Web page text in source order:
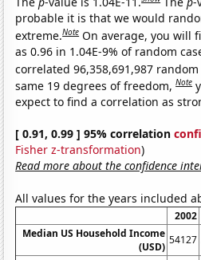
probable it is that we would
extreme.Note On average, you will
as 0.96 in 1.04E-9% of random
correlated 96,358,691,987
same 19 degrees of freedom,Note
expect to find a correlation as
[ 0.91, 0.99 ] 95% correlation
Fisher z-transformation)
Read more about the confidence
All values for the years included
2002
Median US Household Income
(USD)
54127